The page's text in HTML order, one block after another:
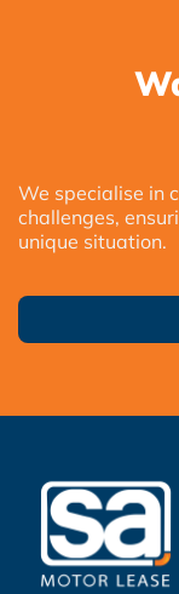
We specialise in
challenges,
unique situation.